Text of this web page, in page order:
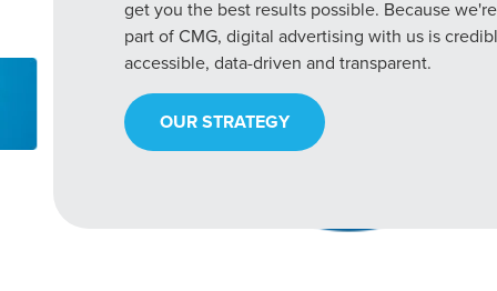
get you the best results possible. Because
part of CMG, digital advertising with us is
accessible, data-driven and transparent.
OUR STRATEGY